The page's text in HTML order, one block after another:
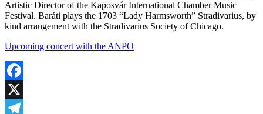
Artistic Director of the Kaposvár International Chamber Music
Festival. Baráti plays the 1703 “Lady Harmsworth” Stradivarius, by
kind arrangement with the Stradivarius Society of Chicago.
Upcoming concert with the ANPO
Facebook
X